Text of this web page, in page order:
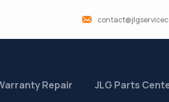
Repair JLG Parts